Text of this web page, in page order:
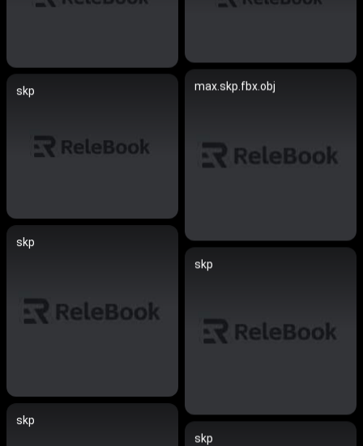
max.skp.fbx.obj
skp
skp
skp
skp
skp